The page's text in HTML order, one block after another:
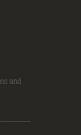
and